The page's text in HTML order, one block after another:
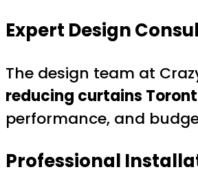
Expert Design
The design team at
reducing curtains
performance, and
Professional